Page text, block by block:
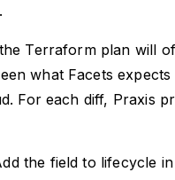
Terraform plan will
what Facets
For each diff, Praxis
the field to lifecycle